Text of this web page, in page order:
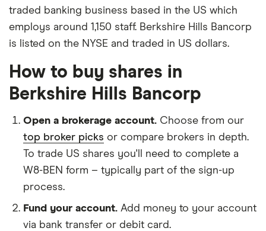
traded banking business based in the US which
employs around 1,150 staff. Berkshire Hills Bancorp
is listed on the NYSE and traded in US dollars.
How to buy shares in
Berkshire Hills Bancorp
Open a brokerage account. Choose from our
top broker picks or compare brokers in depth.
To trade US shares you'll need to complete a
W8-BEN form – typically part of the sign-up
process.
Fund your account. Add money to your account
via bank transfer or debit card.